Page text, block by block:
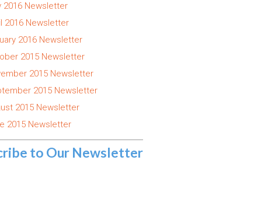
2016 Newsletter
2016 Newsletter
2016 Newsletter
2015 Newsletter
2015 Newsletter
2015 Newsletter
2015 Newsletter
2015 Newsletter
to Our Newsletter